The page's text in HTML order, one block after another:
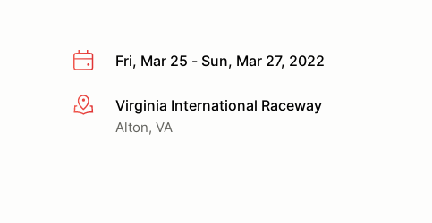
Fri, Mar 25 - Sun, Mar 27, 2022
More infoVirginia International Raceway
Alton, VA